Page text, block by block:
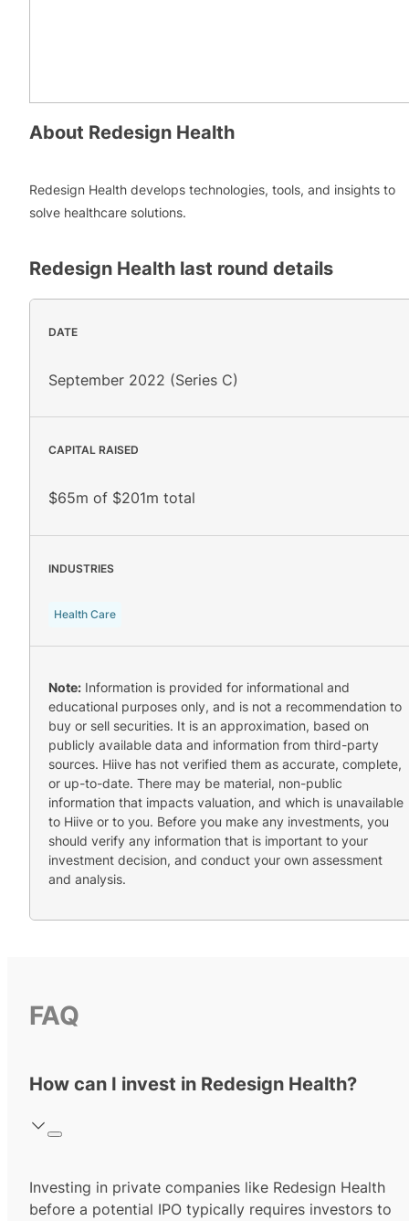
About Redesign Health
Redesign Health develops technologies, tools, and insights to
solve healthcare solutions.
Redesign Health last round details
DATE
September 2022 (Series C)
CAPITAL RAISED
$65m of $201m total
INDUSTRIES
Health Care
Note: Information is provided for informational and
educational purposes only, and is not a recommendation to
buy or sell securities. It is an approximation, based on
publicly available data and information from third-party
sources. Hiive has not verified them as accurate, complete,
or up-to-date. There may be material, non-public
information that impacts valuation, and which is unavailable
to Hiive or to you. Before you make any investments, you
should verify any information that is important to your
investment decision, and conduct your own assessment
and analysis.
FAQ
How can I invest in Redesign Health?
Investing in private companies like Redesign Health
before a potential IPO typically requires investors to